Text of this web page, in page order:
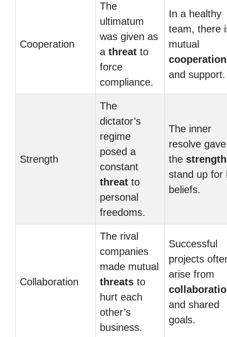
Cooperation
The
ultimatum
was given as
a threat to
force
compliance.
In a healthy
team, there
mutual
cooperation
and support.
Strength
The
dictator’s
regime
posed a
constant
threat to
personal
freedoms.
The inner
resolve
the strength
stand up for
beliefs.
Collaboration
The rival
companies
made mutual
threats to
hurt each
other’s
business.
Successful
projects
arise from
and shared
goals.